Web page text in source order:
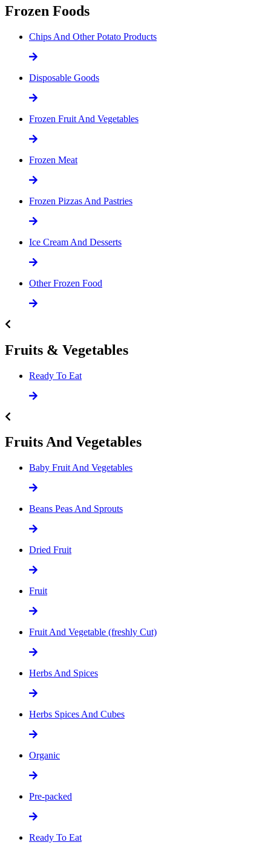
Frozen Foods
Chips And Other Potato Products
Disposable Goods
Frozen Fruit And Vegetables
Frozen Meat
Frozen Pizzas And Pastries
Ice Cream And Desserts
Other Frozen Food
Fruits & Vegetables
Ready To Eat
Fruits And Vegetables
Baby Fruit And Vegetables
Beans Peas And Sprouts
Dried Fruit
Fruit
Fruit And Vegetable (freshly Cut)
Herbs And Spices
Herbs Spices And Cubes
Organic
Pre-packed
Ready To Eat